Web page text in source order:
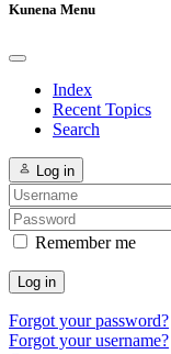
Kunena Menu
Index
Recent Topics
Search
Log in
Remember me
Log in
Forgot your password?
Forgot your username?